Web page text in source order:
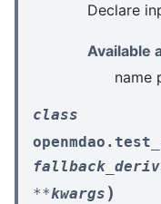
Declare
Available
name
class
**kwargs )